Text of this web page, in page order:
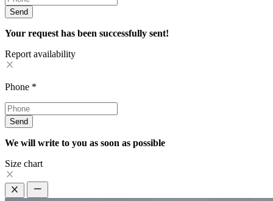
Send
Your request has been successfully sent!
Report availability
Phone *
Send
We will write to you as soon as possible
Size chart